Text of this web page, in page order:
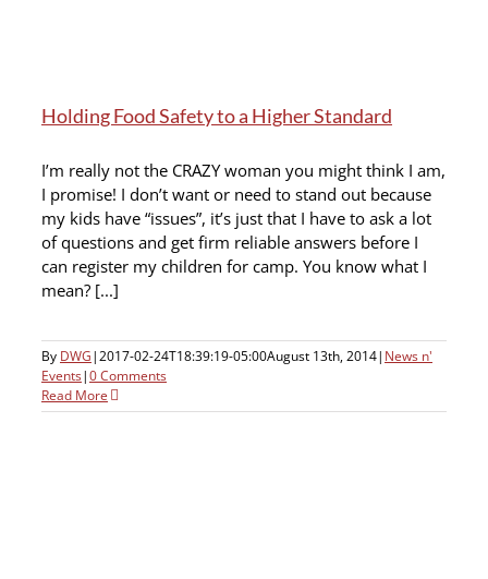
Holding Food Safety to a Higher Standard
I’m really not the CRAZY woman you might think I am,
I promise! I don’t want or need to stand out because
my kids have “issues”, it’s just that I have to ask a lot
of questions and get firm reliable answers before I
can register my children for camp. You know what I
mean? [...]
By DWG|2017-02-24T18:39:19-05:00August 13th, 2014| News n'
Events|0 Comments
Read More